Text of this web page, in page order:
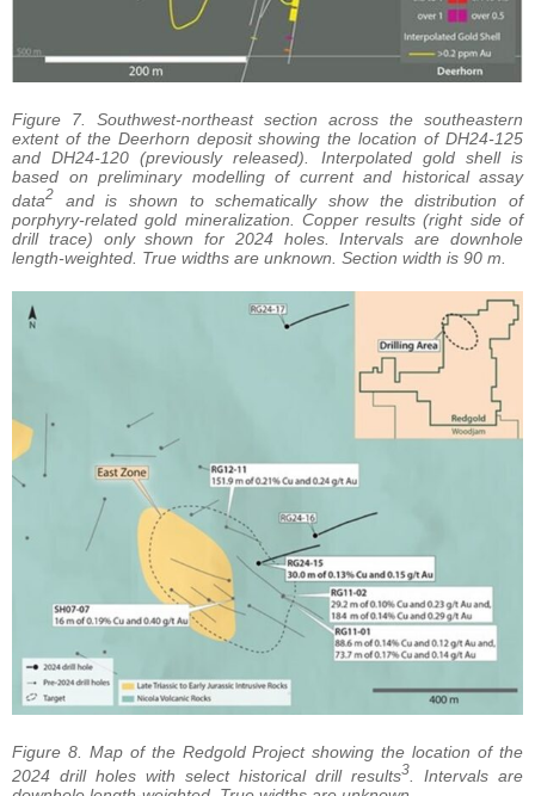
Figure 7. Southwest-northeast section across the southeastern
extent of the Deerhorn deposit showing the location of DH24-125
and DH24-120 (previously released). Interpolated gold shell is
based on preliminary modelling of current and historical assay
data2
and is shown to schematically show the distribution of
porphyry-related gold mineralization. Copper results (right side of
drill trace) only shown for 2024 holes. Intervals are downhole
length-weighted. True widths are unknown. Section width is 90 m.
Figure 8. Map of the Redgold Project showing the location of the
2024 drill holes with select historical drill results3
. Intervals are